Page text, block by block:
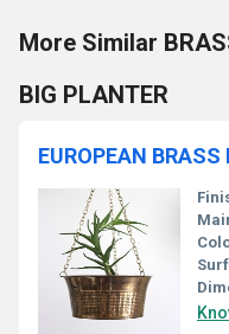
More Similar
BIG PLANTER
EUROPEAN